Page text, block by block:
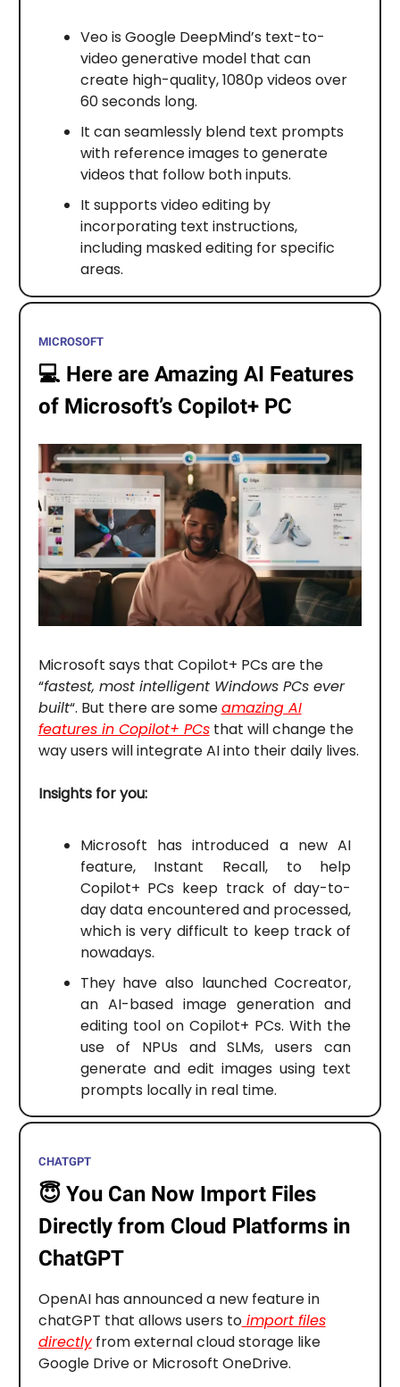
Veo is Google DeepMind’s text-to-
video generative model that can
create high-quality, 1080p videos over
60 seconds long.
It can seamlessly blend text prompts
with reference images to generate
videos that follow both inputs.
It supports video editing by
incorporating text instructions,
including masked editing for specific
areas.
MICROSOFT
💻️ Here are Amazing AI Features
of Microsoft’s Copilot+ PC
Microsoft says that Copilot+ PCs are the
“fastest, most intelligent Windows PCs ever
built“. But there are someamazing AI
features in Copilot+ PCsthat will change the
way users will integrate AI into their daily lives.
Insights for you:
Microsoft has introduced a new AI
feature, Instant Recall, to help
Copilot+ PCs keep track of day-to-
day data encountered and processed,
which is very difficult to keep track of
nowadays.
They have also launched Cocreator,
an AI-based image generation and
editing tool on Copilot+ PCs. With the
use of NPUs and SLMs, users can
generate and edit images using text
prompts locally in real time.
CHATGPT
😇 You Can Now Import Files
Directly from Cloud Platforms in
ChatGPT
OpenAI has announced a new feature in
chatGPT that allows users toimport files
directlyfrom external cloud storage like
Google Drive or Microsoft OneDrive.